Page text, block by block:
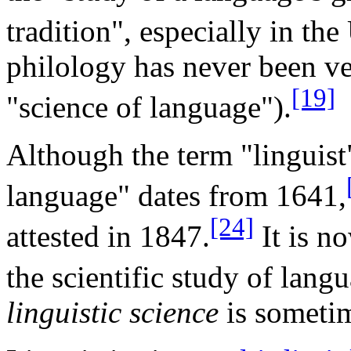
tradition", especially in the
philology has never been
"science of language").[19]
Although the term
language" dates from 1641,
attested in 1847.[24] It is
the scientific study of
linguistic science is